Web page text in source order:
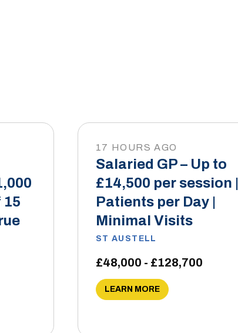
15
17 HOURS AGO
Salaried GP – Up to
£14,500 per session
Patients per Day |
Minimal Visits
ST AUSTELL
£48,000 - £128,700
LEARN MORE